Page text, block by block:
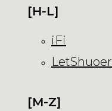
[H-L]
iFi
LetShuoer
[M-Z]